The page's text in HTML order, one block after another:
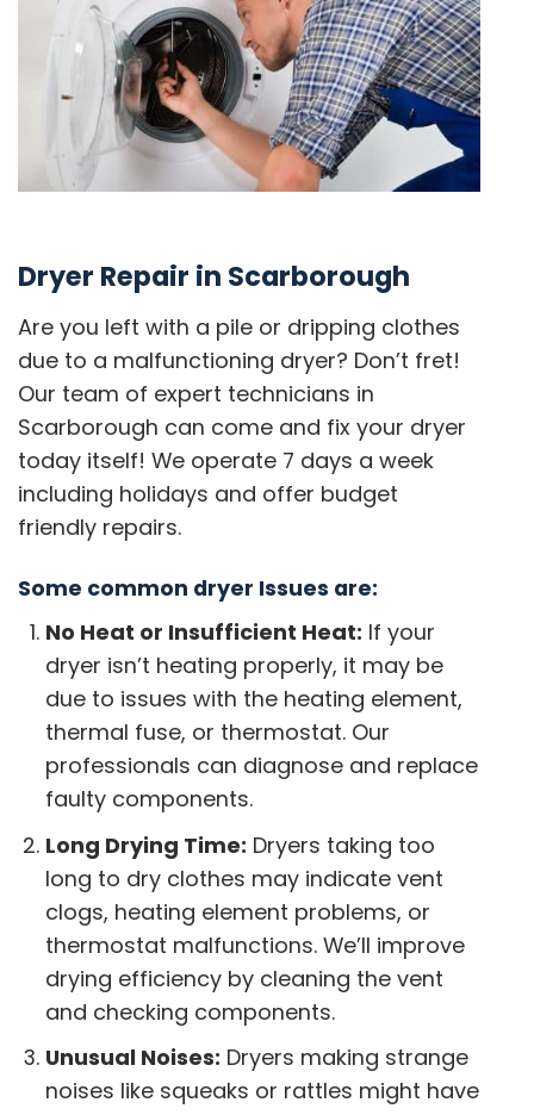
Dryer Repair in Scarborough
Are you left with a pile or dripping clothes
due to a malfunctioning dryer? Don’t fret!
Our team of expert technicians in
Scarborough can come and fix your dryer
today itself! We operate 7 days a week
including holidays and offer budget
friendly repairs.
Some common dryer Issues are:
No Heat or Insufficient Heat: If your
dryer isn’t heating properly, it may be
due to issues with the heating element,
thermal fuse, or thermostat. Our
professionals can diagnose and replace
faulty components.
Long Drying Time: Dryers taking too
long to dry clothes may indicate vent
clogs, heating element problems, or
thermostat malfunctions. We’ll improve
drying efficiency by cleaning the vent
and checking components.
Unusual Noises: Dryers making strange
noises like squeaks or rattles might have